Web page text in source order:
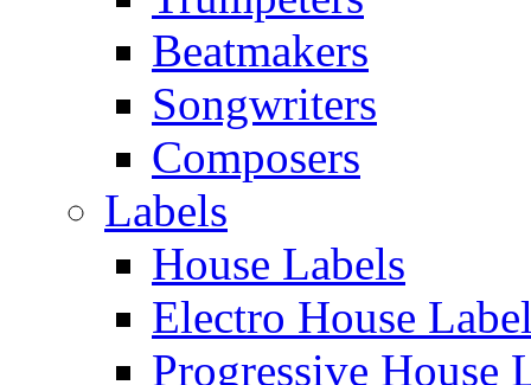
Beatmakers
Songwriters
Composers
Labels
House Labels
Electro House
Progressive House